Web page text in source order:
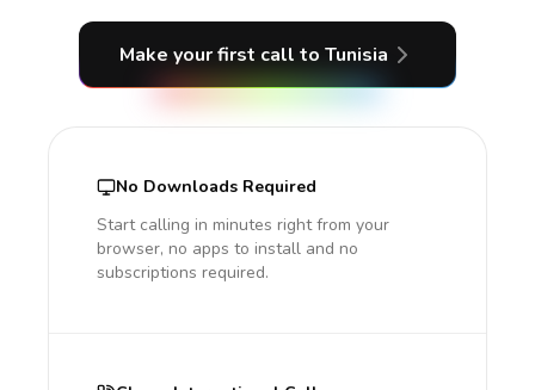
Make your first call to Tunisia
No Downloads Required
Start calling in minutes right from your
browser, no apps to install and no
subscriptions required.